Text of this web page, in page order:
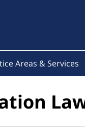
Areas & Services